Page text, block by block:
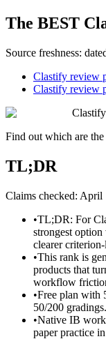
The BEST
Source freshness:
Clastify review
Clastify review
Clastify
Find out which are the
TL;DR
Claims checked: April
•TL;DR: For
strongest
clearer
•This rank is
products that
workflow
•Free plan with
50/200 gradings.
•Native IB
paper practice